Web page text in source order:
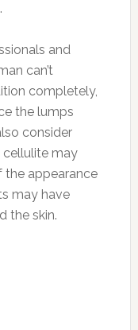
and
can’t
completely,
the lumps
consider
may
the appearance
may have
the skin.